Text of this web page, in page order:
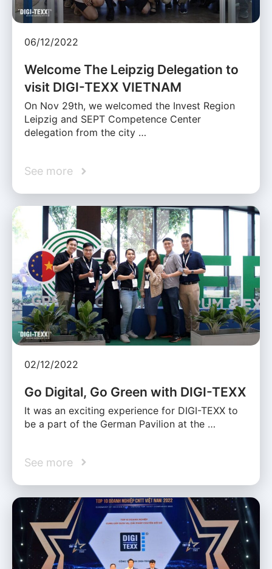
06/12/2022
Welcome The Leipzig Delegation to
visit DIGI-TEXX VIETNAM
On Nov 29th, we welcomed the Invest Region
Leipzig and SEPT Competence Center
delegation from the city …
See more
02/12/2022
Go Digital, Go Green with DIGI-TEXX
It was an exciting experience for DIGI-TEXX to
be a part of the German Pavilion at the …
See more